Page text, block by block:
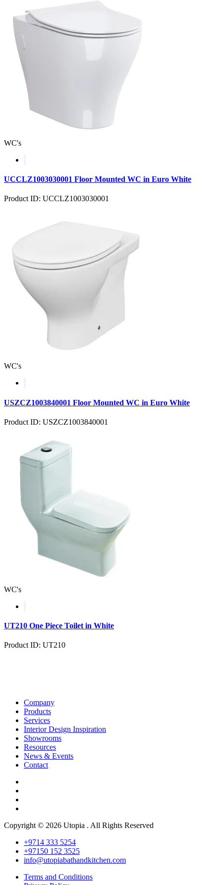
WC's
UCCLZ1003030001 Floor Mounted WC in Euro White
Product ID: UCCLZ1003030001
WC's
USZCZ1003840001 Floor Mounted WC in Euro White
Product ID: USZCZ1003840001
WC's
UT210 One Piece Toilet in White
Product ID: UT210
Company
Products
Services
Interior Design Inspiration
Showrooms
Resources
News & Events
Contact
Copyright © 2026 Utopia . All Rights Reserved
+9714 333 5254
+97150 152 3525
info@utopiabathandkitchen.com
Terms and Conditions